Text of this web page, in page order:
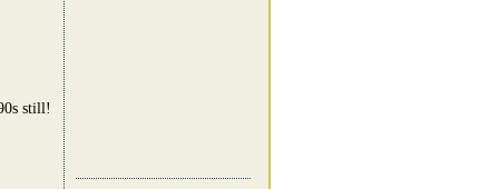
still!